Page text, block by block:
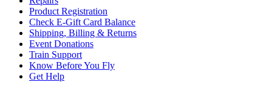
Product Registration
Check E-Gift Card Balance
Shipping, Billing & Returns
Event Donations
Train Support
Know Before You Fly
Get Help